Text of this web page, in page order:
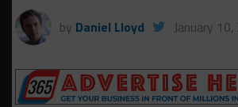
by Daniel Lloyd January